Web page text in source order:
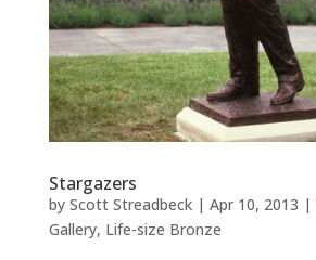
Stargazers
by Scott Streadbeck| Apr 10, 2013 |
Gallery, Life-size Bronze